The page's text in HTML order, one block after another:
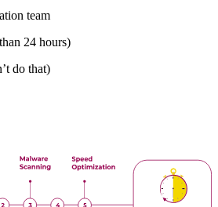
team
24 hours)
do that)